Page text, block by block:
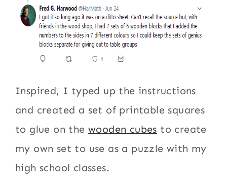
Inspired, I typed up the instructions
and created a set of printable squares
to glue on thewooden cubes to create
my own set to use as a puzzle with my
high school classes.